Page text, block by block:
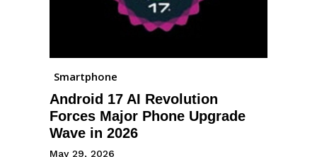
Smartphone
Android 17 AI Revolution
Forces Major Phone Upgrade
Wave in 2026
May 29, 2026